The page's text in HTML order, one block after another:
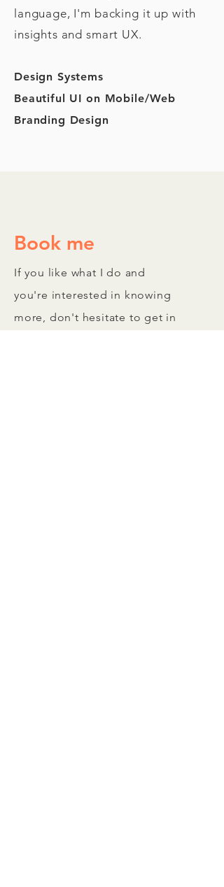
language, I'm backing it up with
insights and smart UX.
Design Systems
Beautiful UI on Mobile/Web
Branding Design
Book me
If you like what I do and
you're interested in knowing
more, don't hesitate to get in